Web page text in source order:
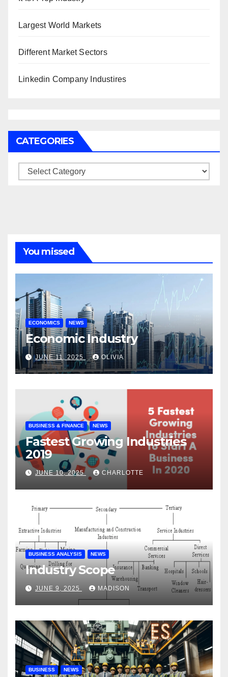
Largest World Markets
Different Market Sectors
Linkedin Company Industires
CATEGORIES
Categories
You missed
ECONOMICS NEWS
Economic Industry
JUNE 11, 2025 OLIVIA
BUSINESS & FINANCE NEWS
Fastest Growing Industries
2019
JUNE 10, 2025 CHARLOTTE
BUSINESS ANALYSIS NEWS
Industry Scope
JUNE 9, 2025 MADISON
BUSINESS NEWS